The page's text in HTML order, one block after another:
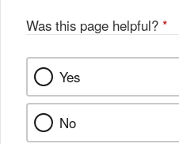
k
Was this page helpful? *
Yes
No